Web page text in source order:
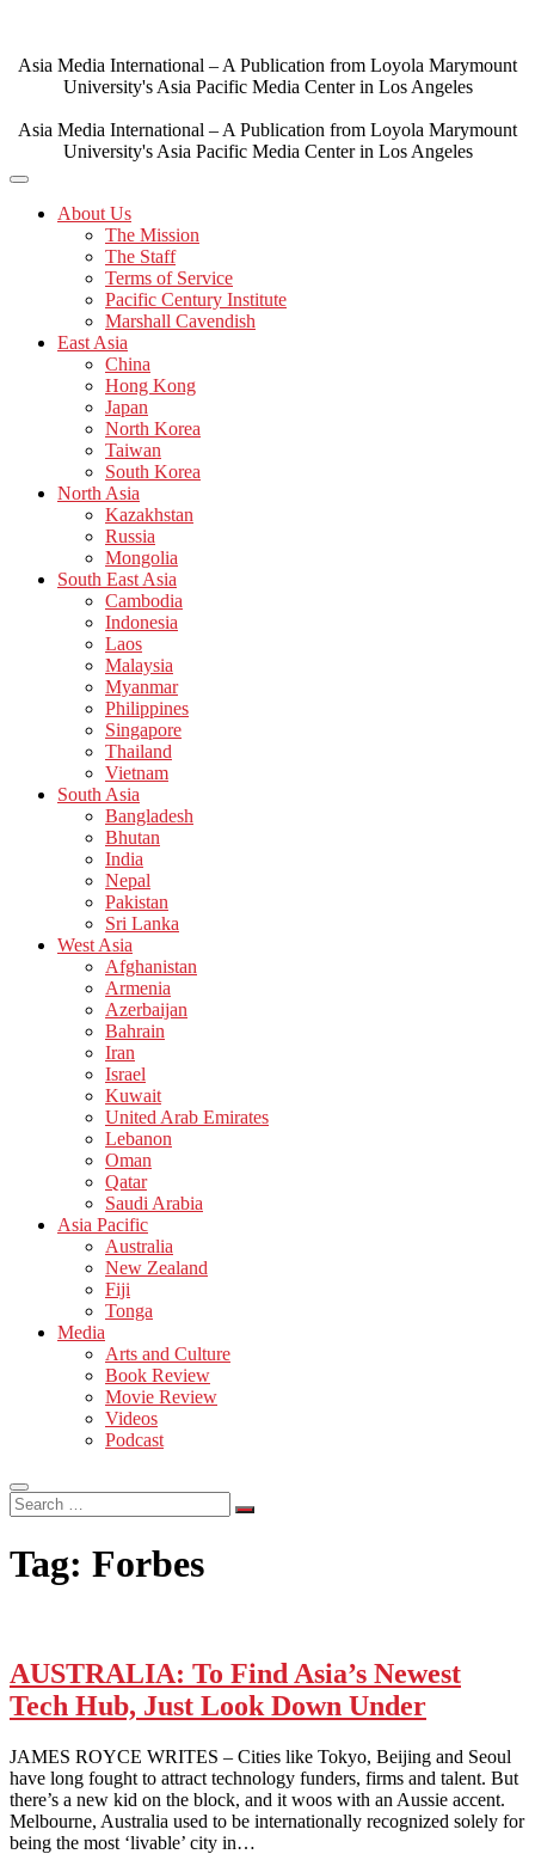
content
Asia Media International – A Publication from Loyola Marymount
University's Asia Pacific Media Center in Los Angeles
Asia Media International – A Publication from Loyola Marymount
University's Asia Pacific Media Center in Los Angeles
About Us
The Mission
The Staff
Terms of Service
Pacific Century Institute
Marshall Cavendish
East Asia
China
Hong Kong
Japan
North Korea
Taiwan
South Korea
North Asia
Kazakhstan
Russia
Mongolia
South East Asia
Cambodia
Indonesia
Laos
Malaysia
Myanmar
Philippines
Singapore
Thailand
Vietnam
South Asia
Bangladesh
Bhutan
India
Nepal
Pakistan
Sri Lanka
West Asia
Afghanistan
Armenia
Azerbaijan
Bahrain
Iran
Israel
Kuwait
United Arab Emirates
Lebanon
Oman
Qatar
Saudi Arabia
Asia Pacific
Australia
New Zealand
Fiji
Tonga
Media
Arts and Culture
Book Review
Movie Review
Videos
Podcast
Search
…
Tag: Forbes
AUSTRALIA: To Find Asia’s Newest
Tech Hub, Just Look Down Under
JAMES ROYCE WRITES – Cities like Tokyo, Beijing and Seoul
have long fought to attract technology funders, firms and talent. But
there’s a new kid on the block, and it woos with an Aussie accent.
Melbourne, Australia used to be internationally recognized solely for
being the most ‘livable’ city in…